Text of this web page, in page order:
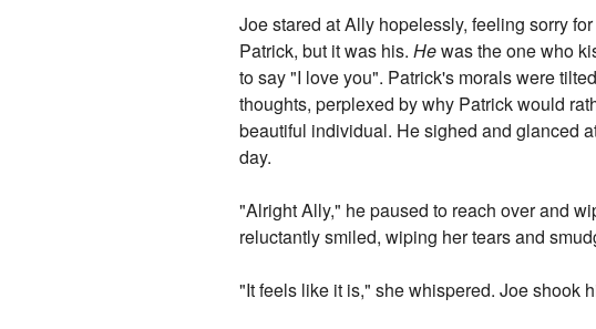
Joe stared at Ally hopelessly, feeling sorry
Patrick, but it was his.Hewas the one who
to say "I love you". Patrick's morals were
thoughts, perplexed by why Patrick would
beautiful individual. He sighed and glanced
day.
"Alright Ally," he paused to reach over and
reluctantly smiled, wiping her tears and
"It feels like it is," she whispered. Joe shook